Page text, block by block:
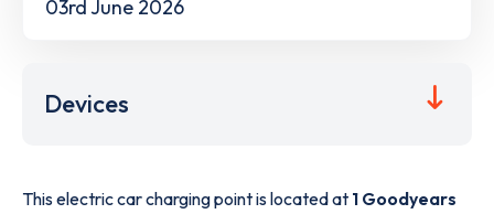
03rd June 2026
Devices
This electric car charging point is located at 1 Goodyears